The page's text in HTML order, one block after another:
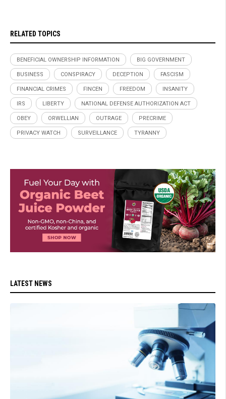
RELATED TOPICS
BENEFICIAL OWNERSHIP INFORMATION BIG GOVERNMENT
BUSINESS CONSPIRACY DECEPTION FASCISM
FINANCIAL CRIMES FINCEN FREEDOM INSANITY
IRS LIBERTY NATIONAL DEFENSE AUTHORIZATION ACT
OBEY ORWELLIAN OUTRAGE PRECRIME
PRIVACY WATCH SURVEILLANCE TYRANNY
LATEST NEWS